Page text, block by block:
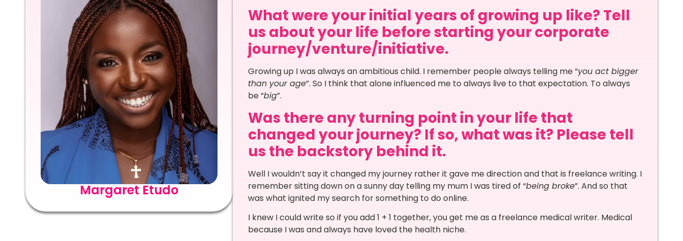
Margaret Etudo
What were your initial years of growing up like? Tell
us about your life before starting your corporate
journey/venture/initiative.
Growing up I was always an ambitious child. I remember people always telling me “you act bigger
than your age”. So I think that alone influenced me to always live to that expectation. To always
be “big”.
Was there any turning point in your life that
changed your journey? If so, what was it? Please tell
us the backstory behind it.
Well I wouldn’t say it changed my journey rather it gave me direction and that is freelance writing. I
remember sitting down on a sunny day telling my mum I was tired of “being broke”. And so that
was what ignited my search for something to do online.
I knew I could write so if you add 1 + 1 together, you get me as a freelance medical writer. Medical
because I was and always have loved the health niche.